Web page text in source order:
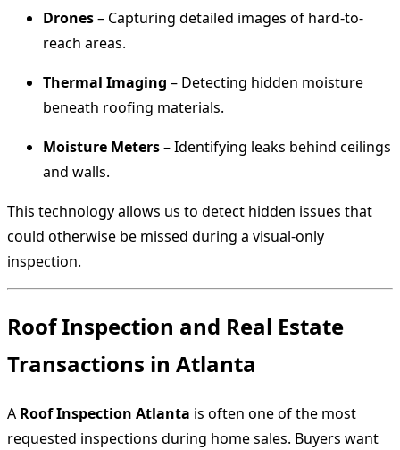
Drones– Capturing detailed images of hard-to-
reach areas.
Thermal Imaging – Detecting hidden moisture
beneath roofing materials.
Moisture Meters– Identifying leaks behind ceilings
and walls.
This technology allows us to detect hidden issues that
could otherwise be missed during a visual-only
inspection.
Roof Inspection and Real Estate
Transactions in Atlanta
A Roof Inspection Atlanta is often one of the most
requested inspections during home sales. Buyers want